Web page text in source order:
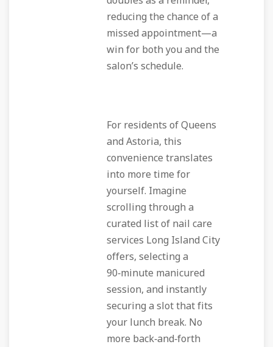
reducing the chance of a
missed appointment—a
win for both you and the
salon’s schedule.
For residents of Queens
and Astoria, this
convenience translates
into more time for
yourself. Imagine
scrolling through a
curated list of nail care
services Long Island City
offers, selecting a
90‑minute manicured
session, and instantly
securing a slot that fits
your lunch break. No
more back‑and‑forth